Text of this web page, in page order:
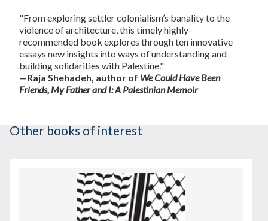
"From exploring settler colonialism’s banality to the
violence of architecture, this timely highly-
recommended book explores through ten innovative
essays new insights into ways of understanding and
building solidarities with Palestine."
—Raja Shehadeh, author of We Could Have Been
Friends, My Father and I: A Palestinian Memoir
Other books of interest